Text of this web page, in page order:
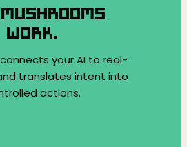
WORK.
your AI to real-
translates intent into
actions.